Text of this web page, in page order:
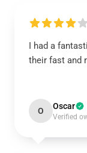
I had a
their fast and
O Oscar
Verified